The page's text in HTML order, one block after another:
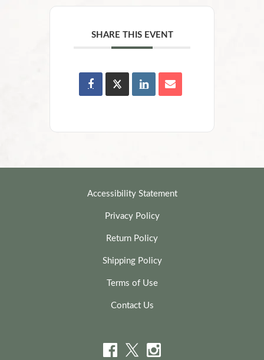
SHARE THIS EVENT
Accessibility Statement
Privacy Policy
Return Policy
Shipping Policy
Terms of Use
Contact Us